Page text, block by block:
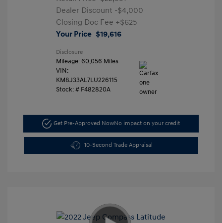
Dealer Discount -$4,000
Closing Doc Fee +$625
Your Price $19,616
Disclosure
Mileage: 60,056 Miles
VIN:
KM8J33AL7LU226115
Stock: # F482820A
Get Pre-Approved NowNo impact on your credit
10-Second Trade Appraisal